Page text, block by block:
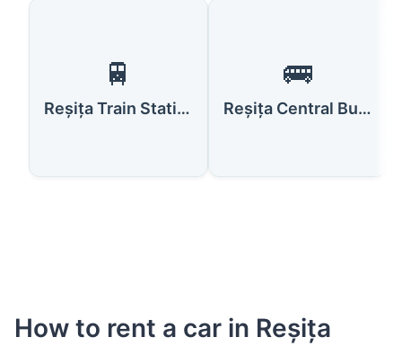
🚆
Reșița Train Station
🚌
Reșița Central Bus Station
How to rent a car in Reșița